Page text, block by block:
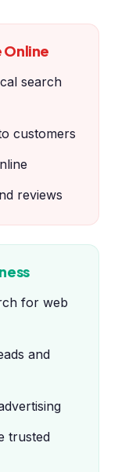
Online
search
customers
reviews
for web
and
trusted